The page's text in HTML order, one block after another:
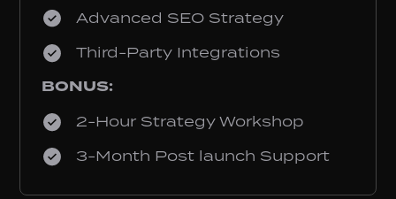
Advanced SEO Strategy
Third-Party Integrations
BONUS:
2-Hour Strategy Workshop
3-Month Post launch Support